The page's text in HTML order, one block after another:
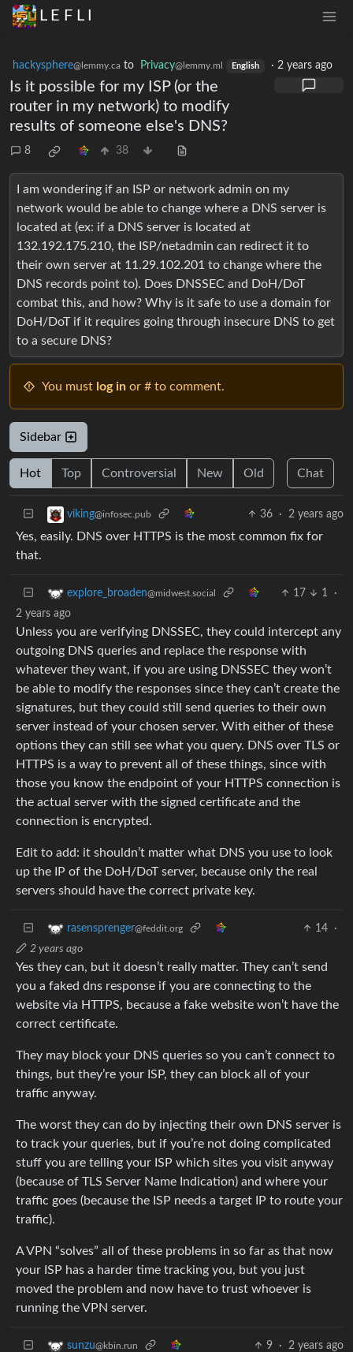
L E F L I
hackysphere@lemmy.ca to Privacy@lemmy.ml English · 2 years ago
Is it possible for my ISP (or the
router in my network) to modify
results of someone else's DNS?
8 38
I am wondering if an ISP or network admin on my
network would be able to change where a DNS server is
located at (ex: if a DNS server is located at
132.192.175.210, the ISP/netadmin can redirect it to
their own server at 11.29.102.201 to change where the
DNS records point to). Does DNSSEC and DoH/DoT
combat this, and how? Why is it safe to use a domain for
DoH/DoT if it requires going through insecure DNS to get
to a secure DNS?
You must log in or # to comment.
Sidebar
Hot Top Controversial New Old Chat
viking@infosec.pub 36 · 2 years ago
Yes, easily. DNS over HTTPS is the most common fix for
that.
explore_broaden@midwest.social 17 1
·
2 years ago
Unless you are verifying DNSSEC, they could intercept any
outgoing DNS queries and replace the response with
whatever they want, if you are using DNSSEC they won’t
be able to modify the responses since they can’t create the
signatures, but they could still send queries to their own
server instead of your chosen server. With either of these
options they can still see what you query. DNS over TLS or
HTTPS is a way to prevent all of these things, since with
those you know the endpoint of your HTTPS connection is
the actual server with the signed certificate and the
connection is encrypted.
Edit to add: it shouldn’t matter what DNS you use to look
up the IP of the DoH/DoT server, because only the real
servers should have the correct private key.
rasensprenger@feddit.org 14
·
2 years ago
Yes they can, but it doesn’t really matter. They can’t send
you a faked dns response if you are connecting to the
website via HTTPS, because a fake website won’t have the
correct certificate.
They may block your DNS queries so you can’t connect to
things, but they’re your ISP, they can block all of your
traffic anyway.
The worst they can do by injecting their own DNS server is
to track your queries, but if you’re not doing complicated
stuff you are telling your ISP which sites you visit anyway
(because of TLS Server Name Indication) and where your
traffic goes (because the ISP needs a target IP to route your
traffic).
A VPN “solves” all of these problems in so far as that now
your ISP has a harder time tracking you, but you just
moved the problem and now have to trust whoever is
running the VPN server.
sunzu@kbin.run 9 · 2 years ago